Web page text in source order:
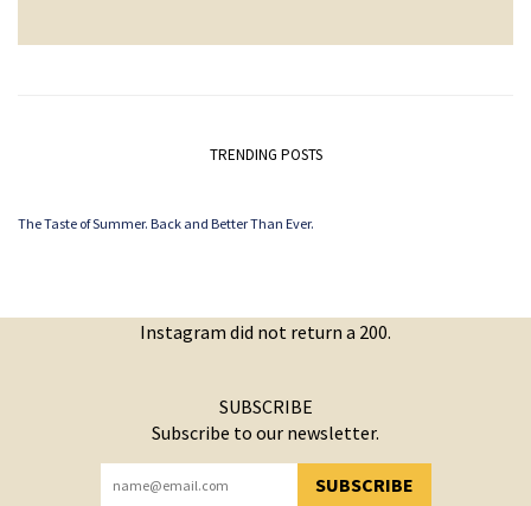
TRENDING POSTS
The Taste of Summer. Back and Better Than Ever.
Instagram did not return a 200.
SUBSCRIBE
Subscribe to our newsletter.
SUBSCRIBE